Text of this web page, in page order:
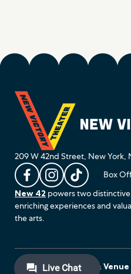
209 W 42nd Street, New York,
L
i
k
e
s
o
F
o
l
w
u
F
o
l
w
u
Box
New 42 powers two
enriching experiences and
the arts.
Terms of UseTicket &